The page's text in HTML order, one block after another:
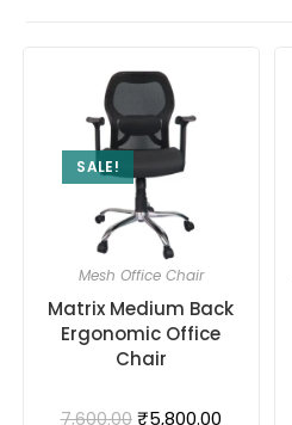
SALE!
Mesh Office Chair
Matrix Medium Back
Ergonomic Office
Chair
7,600.00 ₹5,800.00